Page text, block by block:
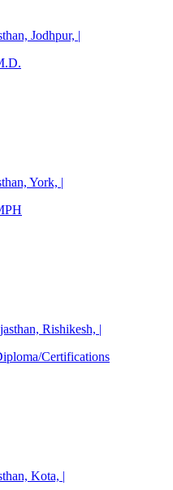
Jodhpur, |
York, |
Rishikesh, |
Certifications
Kota, |